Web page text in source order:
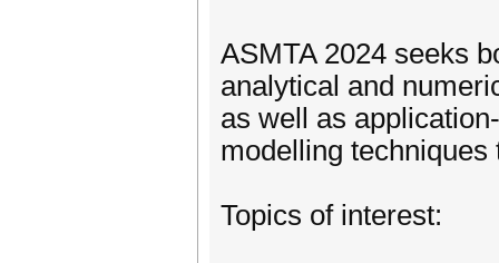
ASMTA 2024 seeks
analytical and
as well as
modelling
Topics of interest: